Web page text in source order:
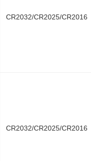
CR2032/CR2025/CR2016
CR2032/CR2025/CR2016